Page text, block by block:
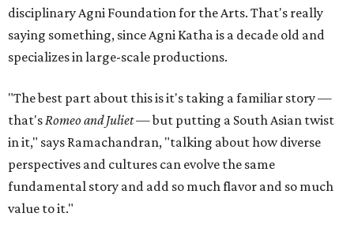
disciplinary Agni Foundation for the Arts. That's really
saying something, since Agni Katha is a decade old and
specializes in large-scale productions.
"The best part about this is it's taking a familiar story —
that'sRomeo and Juliet— but putting a South Asian twist
in it," says Ramachandran, "talking about how diverse
perspectives and cultures can evolve the same
fundamental story and add so much flavor and so much
value to it."